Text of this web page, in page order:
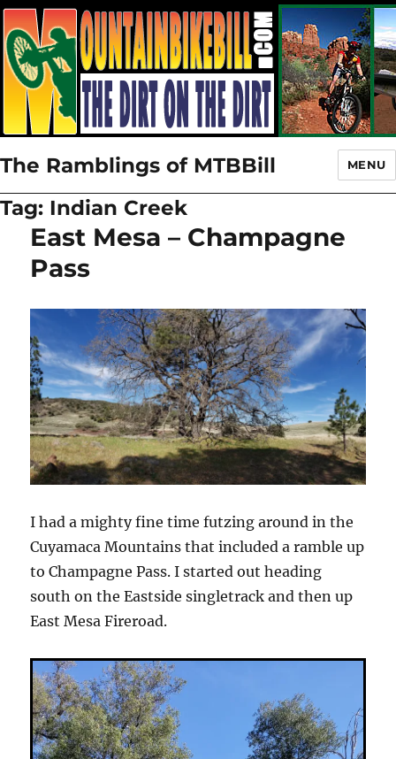
The Ramblings of MTBBill MENU
Tag: Indian Creek
East Mesa – Champagne
Pass
I had a mighty fine time futzing around in the
Cuyamaca Mountains that included a ramble up
to Champagne Pass. I started out heading
south on the Eastside singletrack and then up
East Mesa Fireroad.